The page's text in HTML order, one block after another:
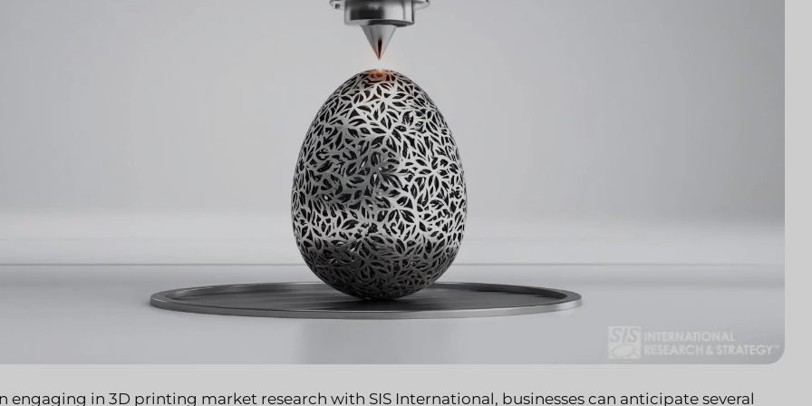
engaging in 3D printing market research with SIS International, businesses can anticipate several